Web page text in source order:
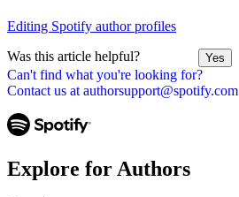
Can't find what you're looking for?
Contact us at authorsupport@spotify.com
Editing Spotify author profiles
Was this article helpful? Yes
Explore for Authors